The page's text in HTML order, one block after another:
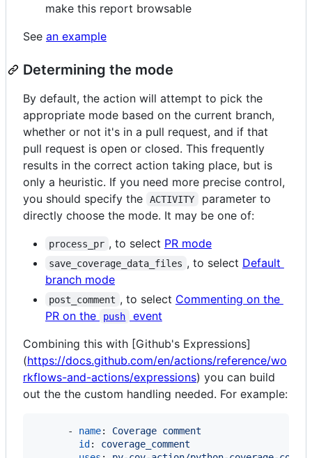
make this report browsable
See an example
Determining the mode
By default, the action will attempt to pick the
appropriate mode based on the current branch,
whether or not it's in a pull request, and if that
pull request is open or closed. This frequently
results in the correct action taking place, but is
only a heuristic. If you need more precise control,
you should specify the
ACTIVITY
parameter to
directly choose the mode. It may be one of:
process_pr , to select PR mode
save_coverage_data_files , to select Default
branch mode
post_comment , to select Commenting on the
PR on the
push
event
Combining this with [Github's Expressions]
(https://docs.github.com/en/actions/reference/wo
rkflows-and-actions/expressions) you can build
out the the custom handling needed. For example:
      -
name: Coverage comment
id: coverage_comment